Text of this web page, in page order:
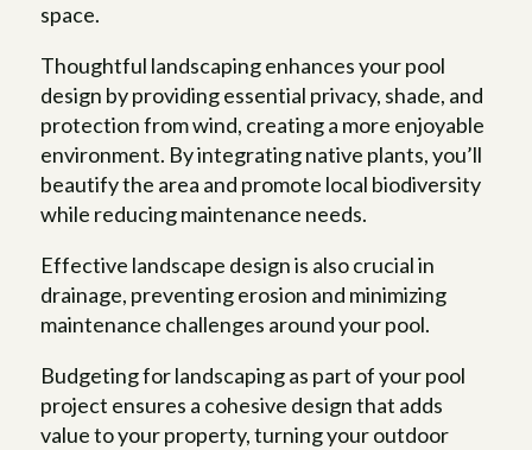
space.
Thoughtful landscaping enhances your pool
design by providing essential privacy, shade, and
protection from wind, creating a more enjoyable
environment. By integrating native plants, you’ll
beautify the area and promote local biodiversity
while reducing maintenance needs.
Effective landscape design is also crucial in
drainage, preventing erosion and minimizing
maintenance challenges around your pool.
Budgeting for landscaping as part of your pool
project ensures a cohesive design that adds
value to your property, turning your outdoor